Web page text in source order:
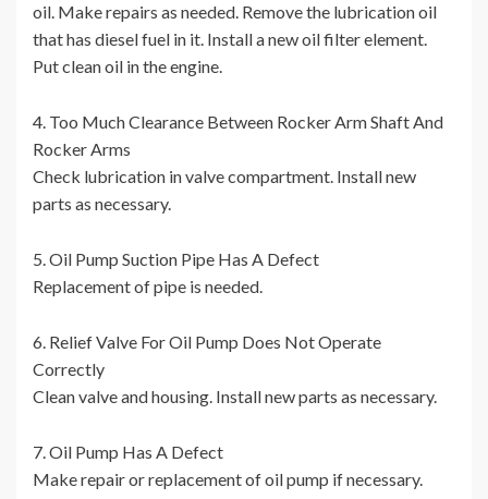
oil. Make repairs as needed. Remove the lubrication oil
that has diesel fuel in it. Install a new oil filter element.
Put clean oil in the engine.
4. Too Much Clearance Between Rocker Arm Shaft And
Rocker Arms
Check lubrication in valve compartment. Install new
parts as necessary.
5. Oil Pump Suction Pipe Has A Defect
Replacement of pipe is needed.
6. Relief Valve For Oil Pump Does Not Operate
Correctly
Clean valve and housing. Install new parts as necessary.
7. Oil Pump Has A Defect
Make repair or replacement of oil pump if necessary.